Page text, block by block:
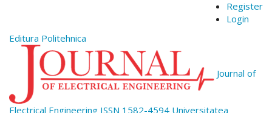
page
Main
Navigation
Main
Content
Register
Login
Editura Politehnica
Journal of
Electrical Engineering ISSN 1582-4594 Universitatea